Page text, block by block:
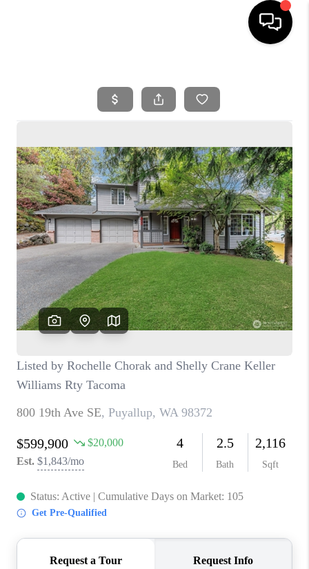
SEARCH LISTINGS
SELLING
FINANCING
HOME VALUE
WHO WE ARE
REVIEWS
CAREERS
OUR AREAS
ABOUT PLACE
CONNECT
BLOG